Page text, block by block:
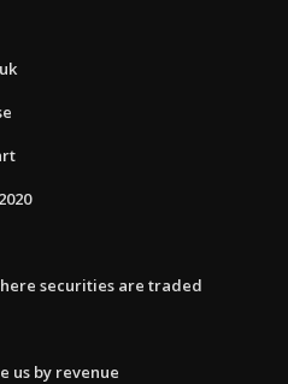
securities are traded
us by revenue